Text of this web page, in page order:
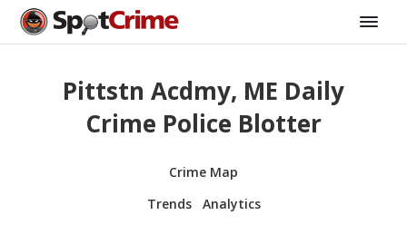
Pittstn Acdmy, ME Daily
Crime Police Blotter
Crime Map
Trends
Analytics